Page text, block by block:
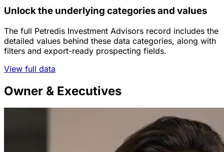
Unlock the underlying categories and values
The full Petredis Investment Advisors record includes the
detailed values behind these data categories, along with
filters and export-ready prospecting fields.
View full data
Owner & Executives